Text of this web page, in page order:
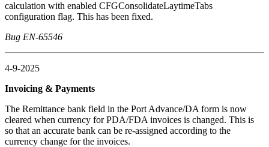
calculation with enabled CFGConsolidateLaytimeTabs
configuration flag. This has been fixed.
Bug EN-65546
4-9-2025
Invoicing & Payments
The Remittance bank field in the Port Advance/DA form is now
cleared when currency for PDA/FDA invoices is changed. This is
so that an accurate bank can be re-assigned according to the
currency change for the invoices.